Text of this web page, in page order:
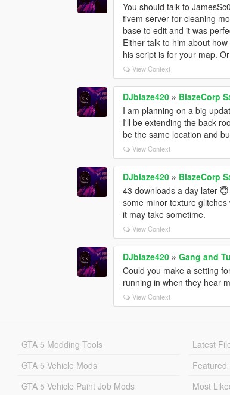
You should talk to
fivem server for cleaning
base to edit and it was
Either talk to him about
his script is for your map.
View Context
DJblaze420 » BlazeCorp
I am planning on a big
I'll be extending the back
be the same location and
View Context
DJblaze420 » BlazeCorp
43 downloads a day later
some minor texture
it may take sometime.
View Context
DJblaze420 »Gang and
Could you make a setting
running in when they hear
View Context
GTA 5 Modding Tools
GTA 5 Vehicle Mods
GTA 5 Vehicle Paint Job Mods
Latest
Featured
Most